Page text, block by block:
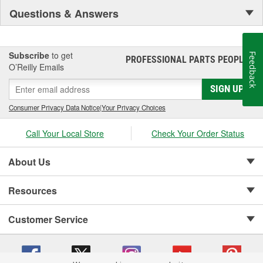
Questions & Answers
Subscribe to get
O’Reilly Emails
PROFESSIONAL PARTS PEOPLE®
SIGN UP
Consumer Privacy Data Notice|Your Privacy Choices
Call Your Local Store Check Your Order Status
About Us
Resources
Customer Service
Feedback